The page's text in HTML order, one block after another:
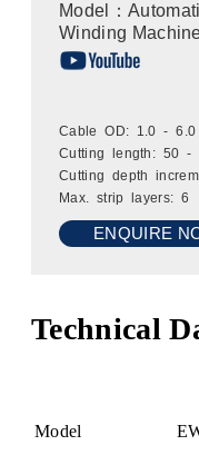
Model：
Winding
Cable OD: 1.0 - 6.0
Cutting length: 50 -
Cutting depth
Max. strip layers: 6
ENQUIRE
Technical
Model